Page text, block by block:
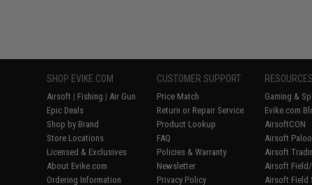
SHOP EVIKE.COM
Airsoft | Fishing | Air Gun
Epic Deals
Shop by Brand
Store Locations
Licensed & Exclusives
About Evike.com
Ordering Information
CUSTOMER SUPPORT
Price Match
Return or Repair Service
Product Lookup
FAQ
Policies & Warranty
Newsletter
Privacy Policy
RESOURCES
Gaming &
Evike.com
AirsoftCON
Airsoft
Airsoft
Airsoft
Airsoft Field